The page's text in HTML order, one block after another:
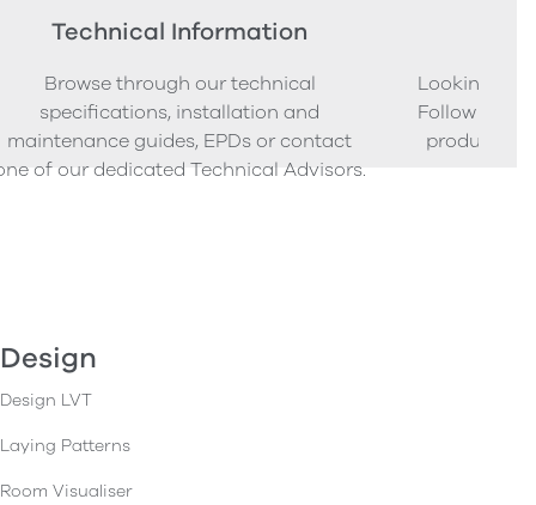
Technical Information
Browse through our technical
specifications, installation and
maintenance guides, EPDs or contact
of our dedicated Technical Advisors.
Looking to
Follow our
product
Design
Design LVT
Laying Patterns
Room Visualiser